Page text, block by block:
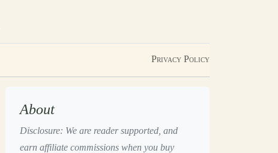
Privacy Policy
About
Disclosure: We are reader supported, and
earn affiliate commissions when you buy